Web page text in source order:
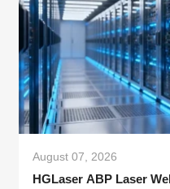
August 07, 2026
HGLaser ABP Laser